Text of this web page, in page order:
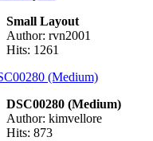
Small Layout
Author: rvn2001
Hits: 1261
DSC00280 (Medium)
Author: kimvellore
Hits: 873